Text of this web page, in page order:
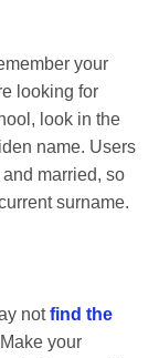
your
looking for
look in the
name. Users
married, so
surname.
notfind the
your